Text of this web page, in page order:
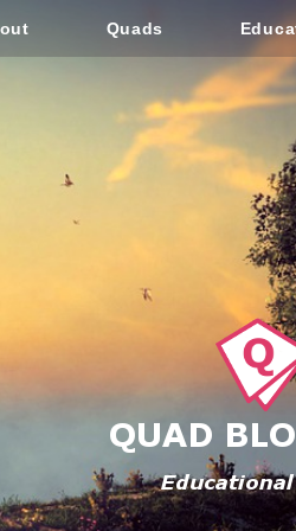
Quads